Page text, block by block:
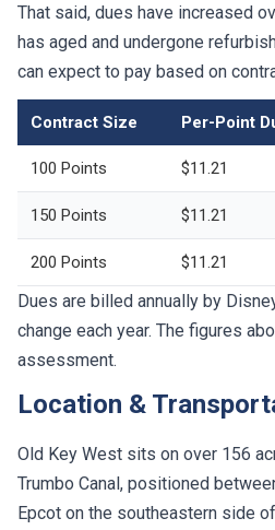
That said, dues have increased
has aged and undergone
can expect to pay based on
Contract Size Per-Point
100 Points $11.21
150 Points $11.21
200 Points $11.21
Dues are billed annually by
change each year. The figures
assessment.
Location &
Old Key West sits on over 156
Trumbo Canal, positioned
Epcot on the southeastern side